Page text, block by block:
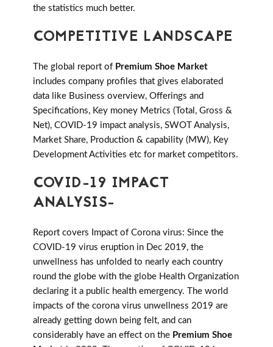
the statistics much better.
COMPETITIVE LANDSCAPE
The global report of Premium Shoe Market
includes company profiles that gives elaborated
data like Business overview, Offerings and
Specifications, Key money Metrics (Total, Gross &
Net), COVID-19 impact analysis, SWOT Analysis,
Market Share, Production & capability (MW), Key
Development Activities etc for market competitors.
COVID-19 IMPACT
ANALYSIS-
Report covers Impact of Corona virus: Since the
COVID-19 virus eruption in Dec 2019, the
unwellness has unfolded to nearly each country
round the globe with the globe Health Organization
declaring it a public health emergency. The world
impacts of the corona virus unwellness 2019 are
already getting down being felt, and can
considerably have an effect on the Premium Shoe